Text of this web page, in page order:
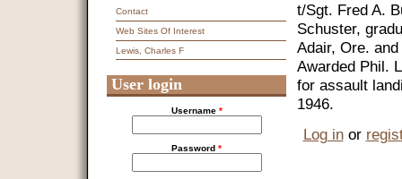
t/Sgt. Fred A.
Schuster,
Adair, Ore.
Awarded Phil.
for assault
1946.
Log inor
Contact
Web Sites Of Interest
Lewis, Charles F
User login
Username *
Password *